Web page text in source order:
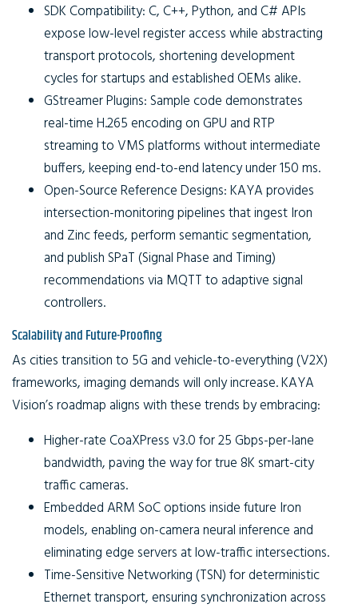
SDK Compatibility:C, C++, Python, and C# APIs
expose low-level register access while abstracting
transport protocols, shortening development
cycles for startups and established OEMs alike.
GStreamer Plugins:Sample code demonstrates
real-time H.265 encoding on GPU and RTP
streaming to VMS platforms without intermediate
buffers, keeping end-to-end latency under 150 ms.
Open-Source Reference Designs:KAYA provides
intersection-monitoring pipelines that ingest Iron
and Zinc feeds, perform semantic segmentation,
and publish SPaT (Signal Phase and Timing)
recommendations via MQTT to adaptive signal
controllers.
Scalability and Future-Proofing
As cities transition to 5G and vehicle-to-everything (V2X)
frameworks, imaging demands will only increase. KAYA
Vision’s roadmap aligns with these trends by embracing:
Higher-rate CoaXPress v3.0for 25 Gbps-per-lane
bandwidth, paving the way for true 8K smart-city
traffic cameras.
Embedded ARM SoC optionsinside future Iron
models, enabling on-camera neural inference and
eliminating edge servers at low-traffic intersections.
Time-Sensitive Networking (TSN)for deterministic
Ethernet transport, ensuring synchronization across